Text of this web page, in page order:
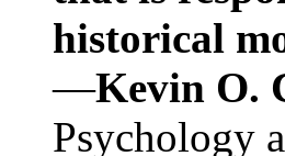
historical
—Kevin O.
Psychology